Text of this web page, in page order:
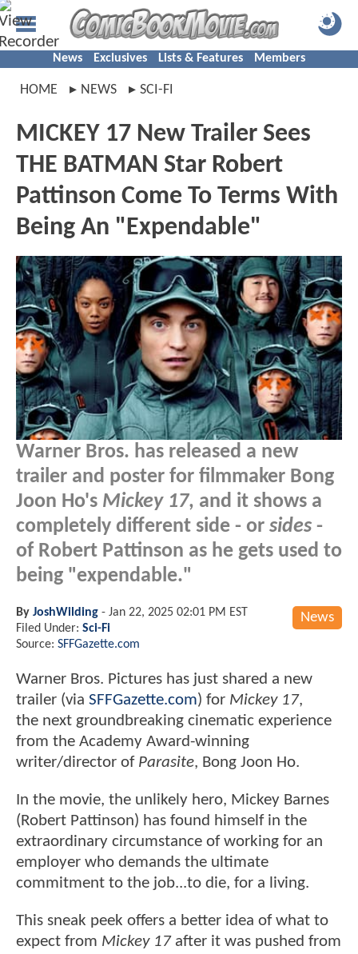
News Exclusives Lists & Features Members
HOME NEWS SCI-FI
MICKEY 17 New Trailer Sees
THE BATMAN Star Robert
Pattinson Come To Terms With
Being An "Expendable"
Warner Bros. has released a new
trailer and poster for filmmaker Bong
Joon Ho's Mickey 17, and it shows a
completely different side - or sides -
of Robert Pattinson as he gets used to
being "expendable."
News
By JoshWilding - Jan 22, 2025 02:01 PM EST
Filed Under: Sci-Fi
Source: SFFGazette.com
Warner Bros. Pictures has just shared a new
trailer (via SFFGazette.com) for Mickey 17,
the next groundbreaking cinematic experience
from the Academy Award-winning
writer/director of Parasite, Bong Joon Ho.
In the movie, the unlikely hero, Mickey Barnes
(Robert Pattinson) has found himself in the
extraordinary circumstance of working for an
employer who demands the ultimate
commitment to the job...to die, for a living.
This sneak peek offers a better idea of what to
expect from Mickey 17 after it was pushed from